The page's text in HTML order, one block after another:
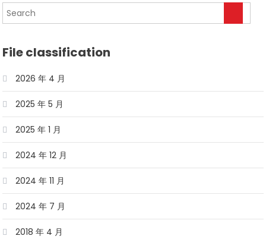
File classification
2026 年 4 月
2025 年 5 月
2025 年 1 月
2024 年 12 月
2024 年 11 月
2024 年 7 月
2018 年 4 月